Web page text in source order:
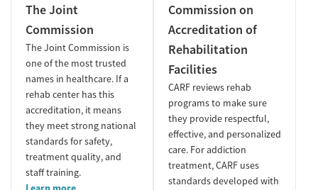
The Joint
Commission
The Joint Commission is
one of the most trusted
names in healthcare. If a
rehab center has this
accreditation, it means
they meet strong national
standards for safety,
treatment quality, and
staff training.
Commission on
Accreditation of
Rehabilitation
Facilities
CARF reviews rehab
programs to make sure
they provide respectful,
effective, and personalized
care. For addiction
treatment, CARF uses
standards developed with